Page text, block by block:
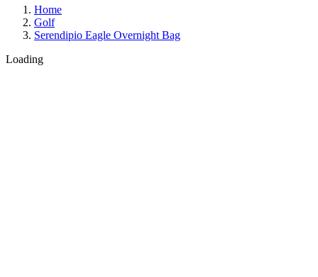
Home
Golf
Serendipio Eagle Overnight Bag
Loading